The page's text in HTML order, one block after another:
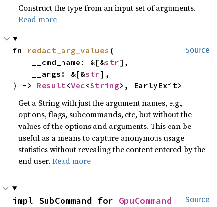
Construct the type from an input set of arguments.
Read more
Source
fn redact_arg_values (
    __cmd_name: &[&
str],
    __args: &[&
str],
) -> Result<Vec<String>, EarlyExit>
Get a String with just the argument names, e.g.,
options, flags, subcommands, etc, but without the
values of the options and arguments. This can be
useful as a means to capture anonymous usage
statistics without revealing the content entered by the
end user.Read more
Source
impl SubCommand for GpuCommand